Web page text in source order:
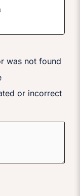
was not found
or incorrect